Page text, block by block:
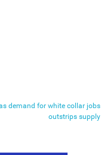
demand for white collar jobs
outstrips supply